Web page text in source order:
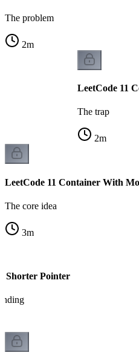
The problem
2m
LeetCode 11
The trap
2m
LeetCode 11 Container With
The core idea
3m
Shorter Pointer